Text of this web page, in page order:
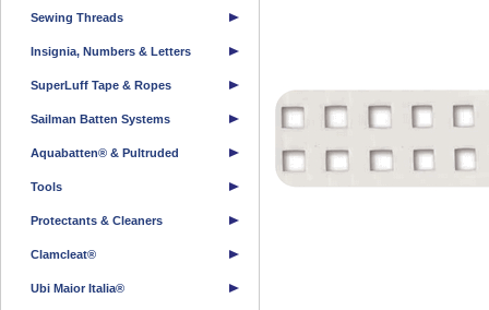
Sewing Threads
Insignia, Numbers & Letters
SuperLuff Tape & Ropes
Sailman Batten Systems
Aquabatten® & Pultruded
Tools
Protectants & Cleaners
Clamcleat®
Ubi Maior Italia®